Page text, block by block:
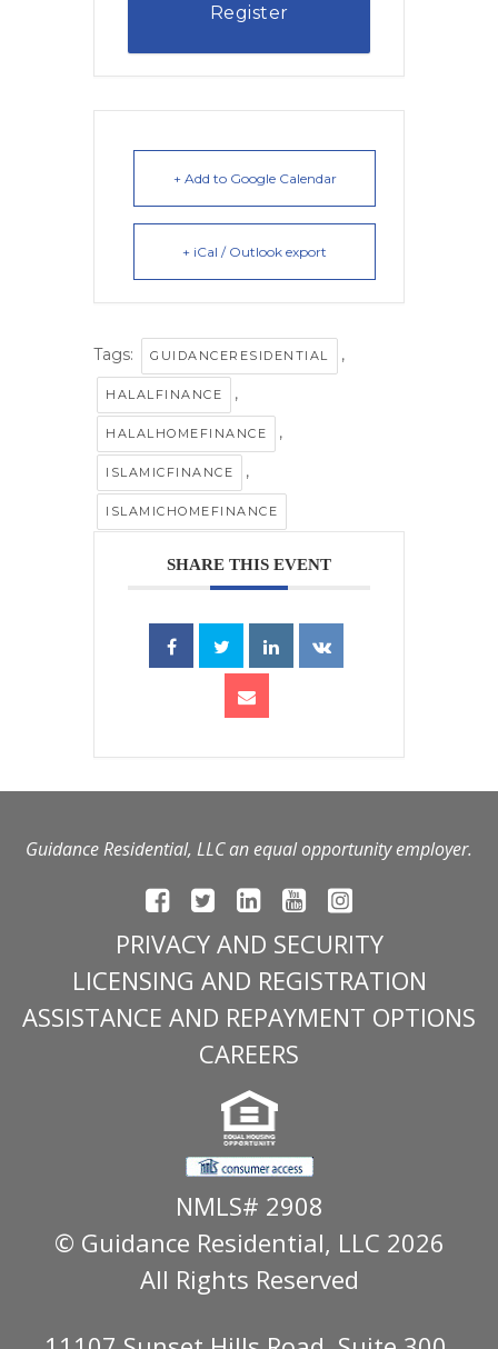
Register
+ Add to Google Calendar
+ iCal / Outlook export
Tags: GUIDANCERESIDENTIAL ,
HALALFINANCE ,
HALALHOMEFINANCE ,
ISLAMICFINANCE ,
ISLAMICHOMEFINANCE
SHARE THIS EVENT
Guidance Residential, LLC an equal opportunity employer.
PRIVACY AND SECURITY
LICENSING AND REGISTRATION
ASSISTANCE AND REPAYMENT OPTIONS
CAREERS
NMLS# 2908
© Guidance Residential, LLC 2026
All Rights Reserved